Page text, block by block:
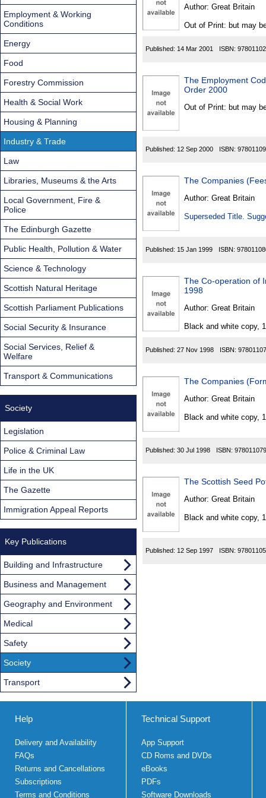
Author: Great Britain
Out of Print: but may
Published: 14 Mar 2001 ISBN:
The Employment
Order 2000
Out of Print: but may
Published: 12 Sep 2000 ISBN:
The Companies
Author: Great Britain
Superseded Title.
Published: 15 Jan 1999 ISBN:
The Co-operation of
1998
Author: Great Britain
Black and white copy,
Published: 27 Nov 1998 ISBN:
The Companies
Author: Great Britain
Black and white copy,
Published: 30 Jul 1998 ISBN:
The Scottish Seed
Author: Great Britain
Black and white copy,
Published: 12 Sep 1997 ISBN:
Employment & Working
Conditions
Energy
Food
Forestry Commission
Health & Social Work
Housing & Planning
Industry & Trade
Law
Libraries, Museums & the Arts
Local Government, Fire &
Police
The Edinburgh Gazette
Public Health, Pollution & Water
Science & Technology
Scottish Natural Heritage
Scottish Parliament Publications
Social Security & Insurance
Social Services, Relief &
Welfare
Transport & Communications
Society
Legislation
Police & Criminal Law
Life in the UK
The Gazette
Immigration Appeal Reports
Key Publications
Building and Infrastructure
Business and Management
Geography and Environment
Medical
Safety
Society
Transport
Help
Delivery and Availability
FAQs
Returns and Cancellations
Subscriptions
Terms and Conditions
Technical Support
App Support
CD Roms and DVDs
eBooks
PDFs
Software Downloads